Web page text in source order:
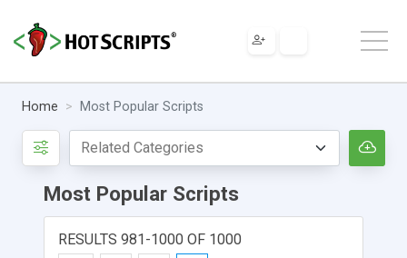
Home Most Popular Scripts
Most Popular Scripts
RESULTS 981-1000 OF 1000